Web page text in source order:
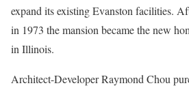
expand its existing Evanston facilities.
in 1973 the mansion became the new
in Illinois.
Architect-Developer Raymond Chou